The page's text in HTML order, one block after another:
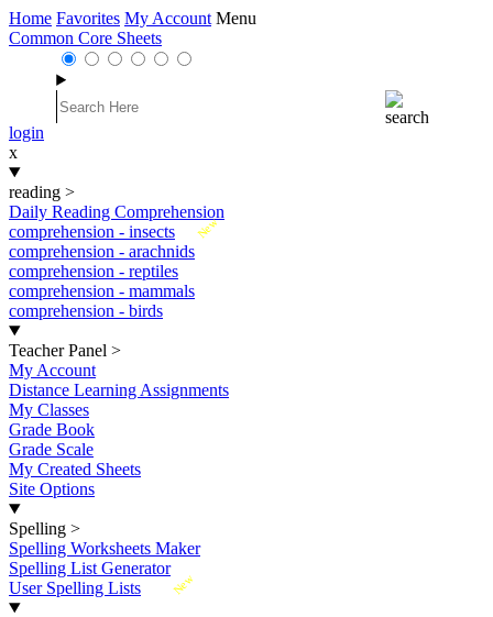
Home Favorites My Account Menu
Common Core Sheets
login
x
reading >
Daily Reading Comprehension
New
comprehension - insects
comprehension - arachnids
comprehension - reptiles
comprehension - mammals
comprehension - birds
Teacher Panel >
My Account
Distance Learning Assignments
My Classes
Grade Book
Grade Scale
My Created Sheets
Site Options
Spelling >
Spelling Worksheets Maker
Spelling List Generator
New
User Spelling Lists